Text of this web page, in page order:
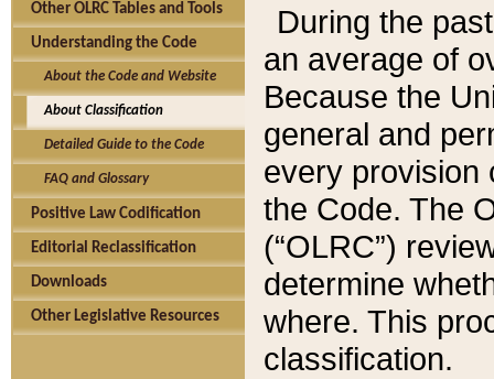
Other OLRC Tables and Tools
Understanding the Code
About the Code and Website
About Classification
Detailed Guide to the Code
FAQ and Glossary
Positive Law Codification
Editorial Reclassification
Downloads
Other Legislative Resources
During the
an average of
Because the
general and
every provision
the Code. The
(“OLRC”)
determine
where. This
classification.